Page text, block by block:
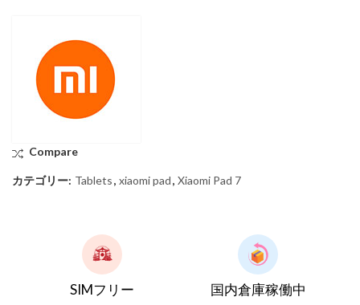
Compare
カテゴリー: Tablets, xiaomi pad, Xiaomi Pad 7
SIMフリー
国内倉庫稼働中